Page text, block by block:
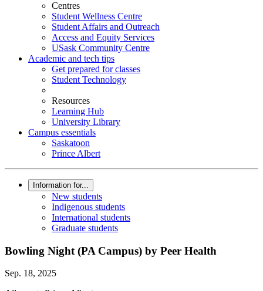
Centres
Student Wellness Centre
Student Affairs and Outreach
Access and Equity Services
USask Community Centre
Academic and tech tips
Get prepared for classes
Student Technology
Resources
Learning Hub
University Library
Campus essentials
Saskatoon
Prince Albert
Information for...
New students
Indigenous students
International students
Graduate students
Bowling Night (PA Campus) by Peer Health
Sep. 18, 2025